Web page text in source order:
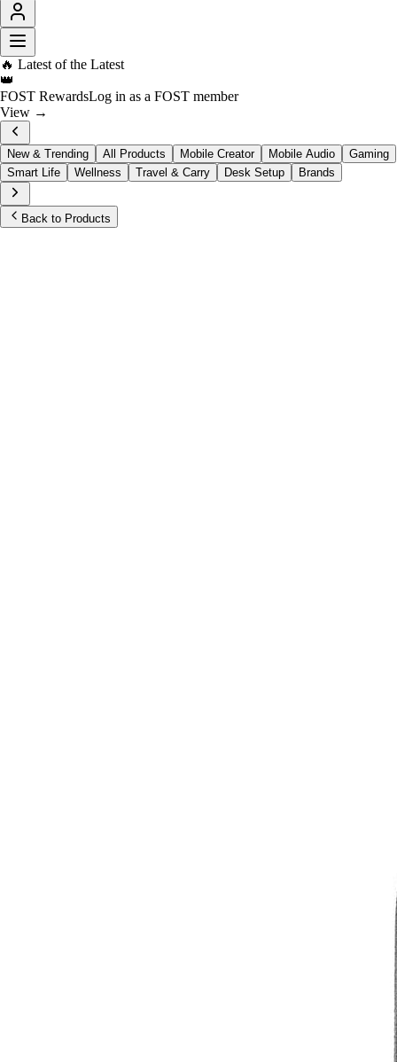
🔥 Latest of the Latest
👑
FOST RewardsLog in as a FOST member
View →
New & Trending All Products Mobile Creator Mobile Audio
Gaming
Smart Life
Wellness Travel & Carry Desk Setup Brands
Back to Products